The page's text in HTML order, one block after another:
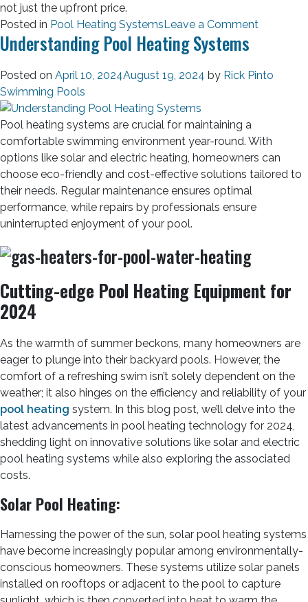
not just the upfront price.
Posted in Pool Heating SystemsLeave a Comment
Understanding Pool Heating Systems
Posted on April 10, 2024August 19, 2024 by Rick Pinto
Swimming Pools
Pool heating systems are crucial for maintaining a
comfortable swimming environment year-round. With
options like solar and electric heating, homeowners can
choose eco-friendly and cost-effective solutions tailored to
their needs. Regular maintenance ensures optimal
performance, while repairs by professionals ensure
uninterrupted enjoyment of your pool.
Cutting-edge Pool Heating Equipment for
2024
As the warmth of summer beckons, many homeowners are
eager to plunge into their backyard pools. However, the
comfort of a refreshing swim isn’t solely dependent on the
weather; it also hinges on the efficiency and reliability of your
pool heating system. In this blog post, we’ll delve into the
latest advancements in pool heating technology for 2024,
shedding light on innovative solutions like solar and electric
pool heating systems while also exploring the associated
costs.
Solar Pool Heating:
Harnessing the power of the sun, solar pool heating systems
have become increasingly popular among environmentally-
conscious homeowners. These systems utilize solar panels
installed on rooftops or adjacent to the pool to capture